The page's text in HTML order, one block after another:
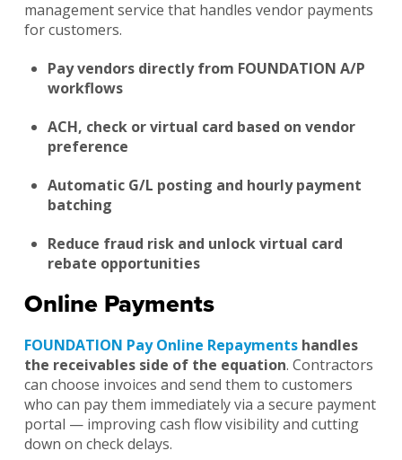
management service that handles vendor payments
for customers.
Pay vendors directly from FOUNDATION A/P
workflows
ACH, check or virtual card based on vendor
preference
Automatic G/L posting and hourly payment
batching
Reduce fraud risk and unlock virtual card
rebate opportunities
Online Payments
FOUNDATION Pay Online Repaymentshandles
the receivables side of the equation. Contractors
can choose invoices and send them to customers
who can pay them immediately via a secure payment
portal — improving cash flow visibility and cutting
down on check delays.